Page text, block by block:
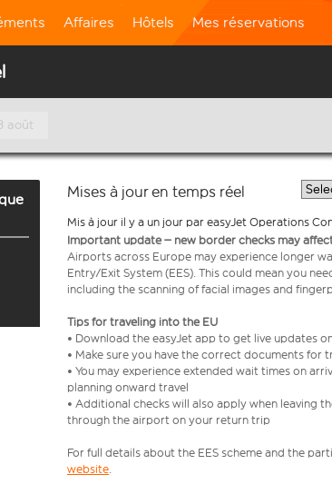
Affaires Hôtels Mes réservations
août
Mises à jour en temps réel
Mis à jour il y a un jour par easyJet Operations
Important update – new border checks may
Airports across Europe may experience longer
Entry/Exit System (EES). This could mean you
including the scanning of facial images and
Tips for traveling into the EU
• Download the easyJet app to get live updates
• Make sure you have the correct documents for
• You may experience extended wait times on
planning onward travel
• Additional checks will also apply when leaving
through the airport on your return trip
For full details about the EES scheme and the
website.